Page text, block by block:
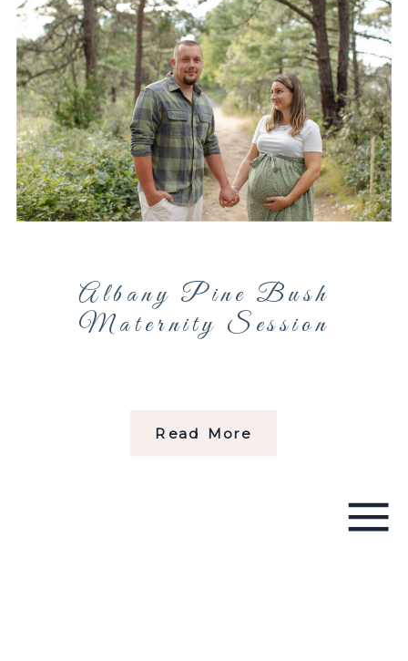
Read More
Albany Pine Bush
Maternity Session